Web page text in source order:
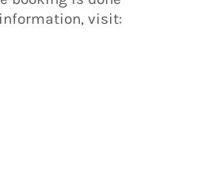
visit: